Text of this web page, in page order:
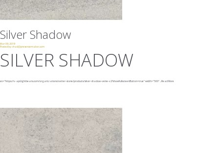
Silver Shadow
Mar 09, 2019
Posted by:chad@presencemaker.com
SILVER SHADOW
src="https://v-api.lightbeans.com/organizations/vetter-stone/products/silver-shadow-veine-v2?showFullscreenButton=true"width="500"...Read More